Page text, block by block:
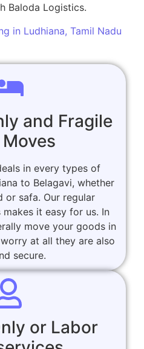
Baloda Logistics.
in Ludhiana, Tamil Nadu
and Fragile
in every types of
to Belagavi, whether
or safa. Our regular
it easy for us. In
move your goods in
at all they are also
secure.
or Labor